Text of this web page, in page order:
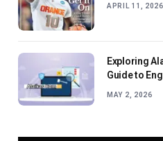
APRIL 11, 2026
Exploring
Guide to
MAY 2, 2026